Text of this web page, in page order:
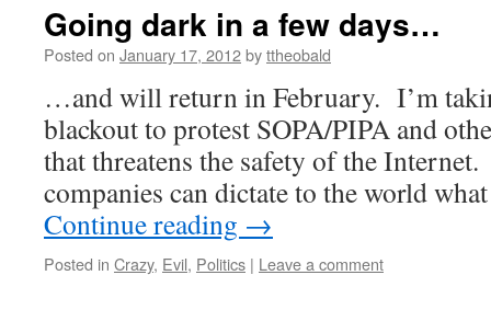
Going dark in a few days…
Posted on January 17, 2012byttheobald
…and will return in February. I’m
blackout to protest SOPA/PIPA and
that threatens the safety of the
companies can dictate to the world
Continue reading →
Posted in Crazy, Evil, Politics | Leave a comment